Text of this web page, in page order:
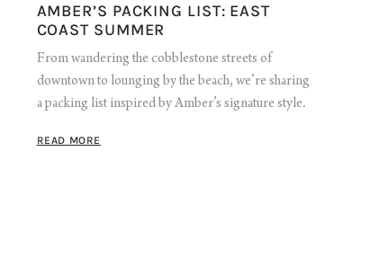
AMBER’S PACKING LIST: EAST
COAST SUMMER
From wandering the cobblestone streets of
downtown to lounging by the beach, we’re sharing
a packing list inspired by Amber’s signature style.
READ MORE